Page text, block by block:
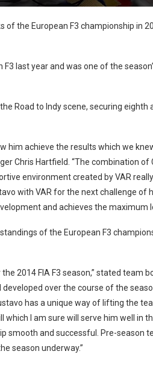
of the European F3 championship in
last year and was one of the
Road to Indy scene, securing eighth
him achieve the results which we
Chris Hartfield. “The combination of
environment created by VAR
with VAR for the next challenge of
and achieves the maximum
of the European F3
2014 FIA F3 season,” stated team
over the course of the
has a unique way of lifting the
I am sure will serve him well in
smooth and successful. Pre-season
season underway.”